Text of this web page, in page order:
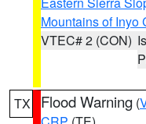
Mountains of Inyo
VTEC# 2 (CON)
TX Flood Warning (